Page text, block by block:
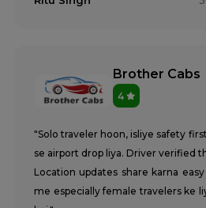
Brother Cabs
4
"Solo traveler hoon, isliye safety
se airport drop liya. Driver verified
Location updates share karna
me especially female travelers ke